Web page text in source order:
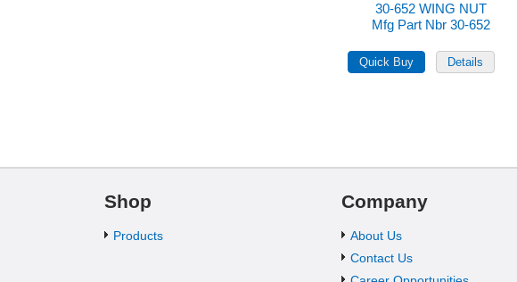
30-652 WING NUT
Mfg Part Nbr 30-652
Shop
Products
Company
About Us
Contact Us